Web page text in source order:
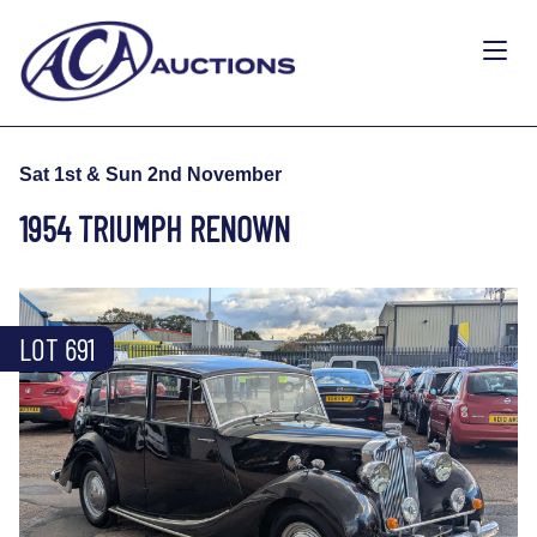
Sat 1st & Sun 2nd November
1954 TRIUMPH RENOWN
LOT 691